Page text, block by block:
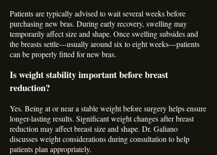
Patients are typically advised to wait several weeks before
purchasing new bras. During early recovery, swelling may
temporarily affect size and shape. Once swelling subsides and
the breasts settle—usually around six to eight weeks—patients
can be properly fitted for new bras.
Is weight stability important before breast
reduction?
Yes. Being at or near a stable weight before surgery helps ensure
longer-lasting results. Significant weight changes after breast
reduction may affect breast size and shape. Dr. Galiano
discusses weight considerations during consultation to help
patients plan appropriately.